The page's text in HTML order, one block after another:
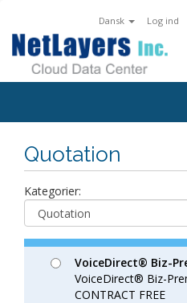
Dansk Log ind
Quotation
Kategorier:
VoiceDirect® Biz-
VoiceDirect® Biz-
CONTRACT FREE